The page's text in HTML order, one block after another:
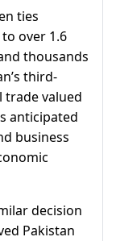
ties
over 1.6
thousands
third-
valued
anticipated
business
decision
Pakistan